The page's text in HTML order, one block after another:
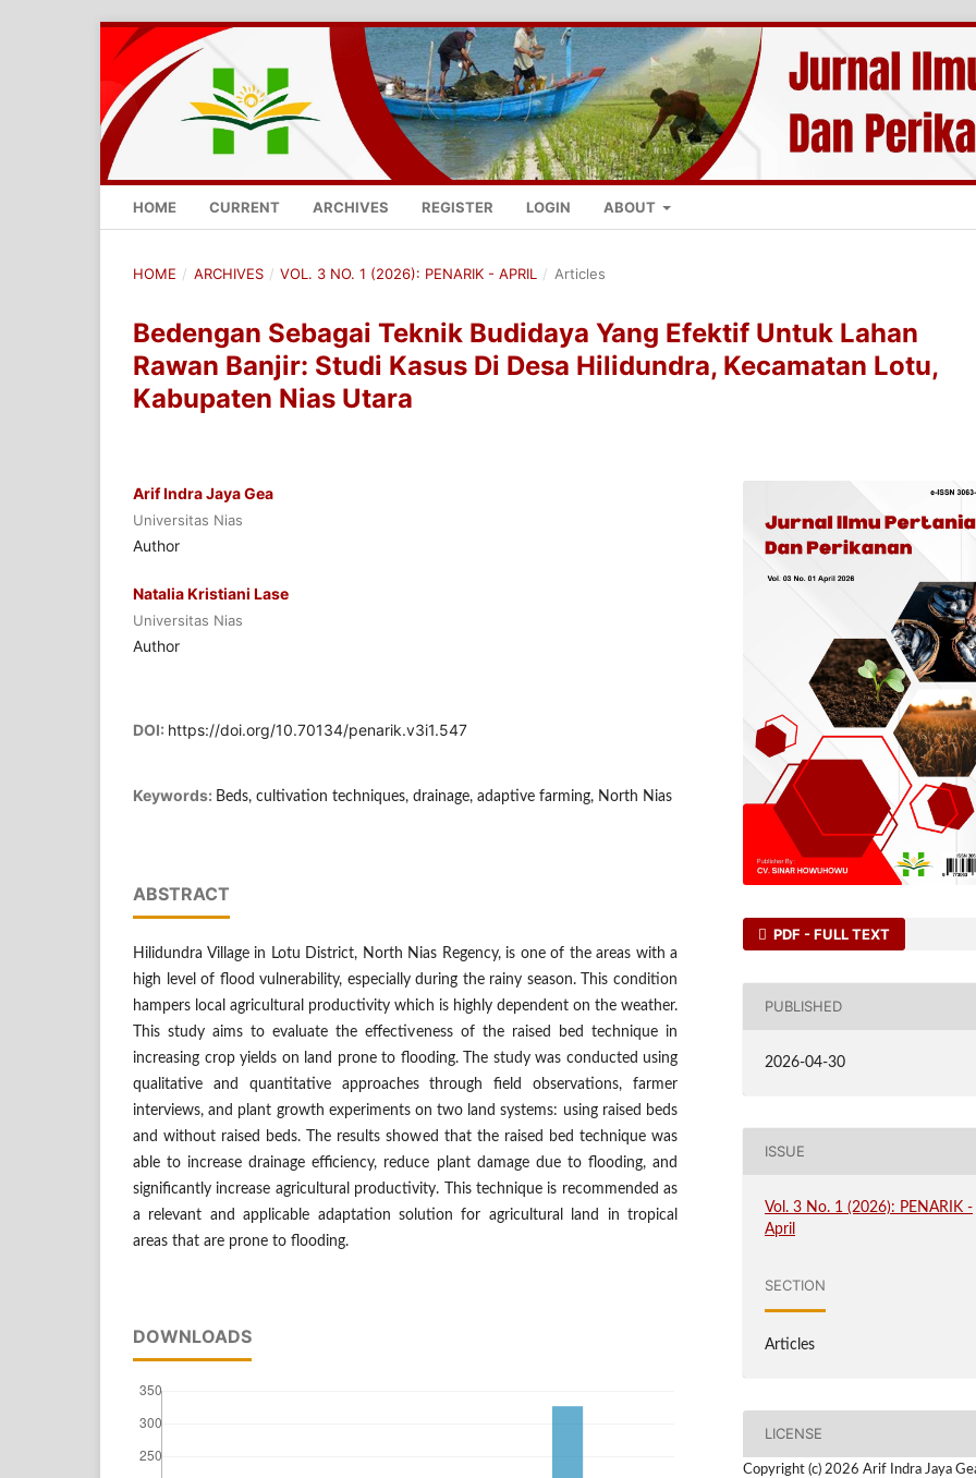
HOME CURRENT ARCHIVES REGISTER LOGIN ABOUT
HOME / ARCHIVES / VOL. 3 NO. 1 (2026): PENARIK - APRIL / Articles
Bedengan Sebagai Teknik Budidaya Yang Efektif Untuk Lahan
Rawan Banjir: Studi Kasus Di Desa Hilidundra, Kecamatan Lotu,
Kabupaten Nias Utara
Arif Indra Jaya Gea
Universitas Nias
Author
Natalia Kristiani Lase
Universitas Nias
Author
DOI: https://doi.org/10.70134/penarik.v3i1.547
Keywords: Beds, cultivation techniques, drainage, adaptive farming, North Nias
ABSTRACT
Hilidundra Village in Lotu District, North Nias Regency, is one of the areas with a
high level of flood vulnerability, especially during the rainy season. This condition
hampers local agricultural productivity which is highly dependent on the weather.
This study aims to evaluate the effectiveness of the raised bed technique in
increasing crop yields on land prone to flooding. The study was conducted using
qualitative and quantitative approaches through field observations, farmer
interviews, and plant growth experiments on two land systems: using raised beds
and without raised beds. The results showed that the raised bed technique was
able to increase drainage efficiency, reduce plant damage due to flooding, and
significantly increase agricultural productivity. This technique is recommended as
a relevant and applicable adaptation solution for agricultural land in tropical
areas that are prone to flooding.
DOWNLOADS
PDF - FULL TEXT
PUBLISHED
2026-04-30
ISSUE
Vol. 3 No. 1 (2026): PENARIK -
April
SECTION
Articles
LICENSE
Copyright (c) 2026 Arif Indra Jaya